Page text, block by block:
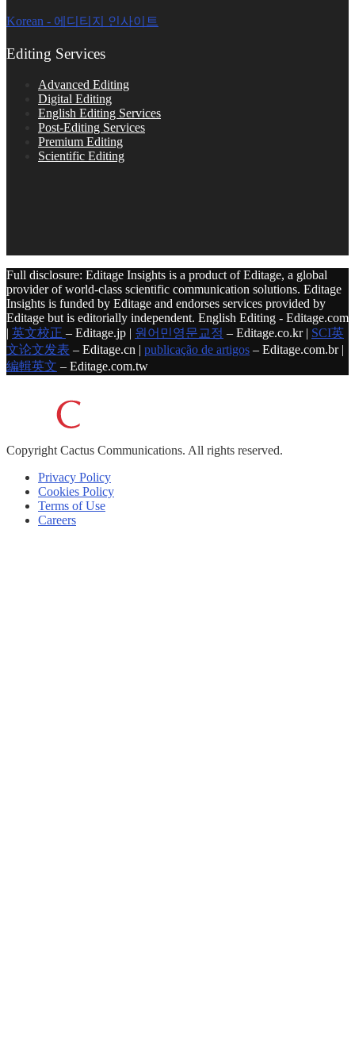
Korean - 에디티지 인사이트
Editing Services
Advanced Editing
Digital Editing
English Editing Services
Post-Editing Services
Premium Editing
Scientific Editing
Full disclosure: Editage Insights is a product of Editage, a global
provider of world-class scientific communication solutions. Editage
Insights is funded by Editage and endorses services provided by
Editage but is editorially independent. English Editing - Editage.com
| 英文校正 – Editage.jp | 원어민영문교정 – Editage.co.kr | SCI英
文论文发表 – Editage.cn | publicação de artigos – Editage.com.br |
編輯英文 – Editage.com.tw
Copyright Cactus Communications. All rights reserved.
Privacy Policy
Cookies Policy
Terms of Use
Careers